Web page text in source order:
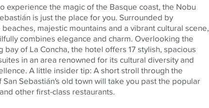
experience the magic of the Basque coast, the Nobu
is just the place for you. Surrounded by
majestic mountains and a vibrant cultural scene,
combines elegance and charm. Overlooking the
bay of La Concha, the hotel offers 17 stylish, spacious
in an area renowned for its cultural diversity and
A little insider tip: A short stroll through the
San Sebastián's old town will take you past the popular
other first-class restaurants.